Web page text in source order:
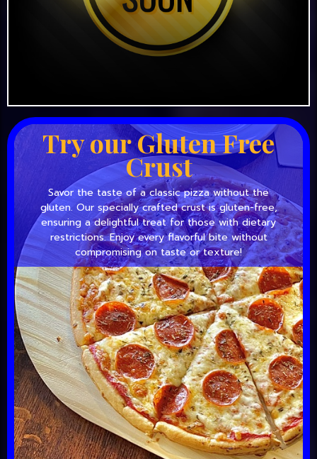
Try our Gluten Free
Crust
Savor the taste of a classic pizza without the
gluten. Our specially crafted crust is gluten-free,
ensuring a delightful treat for those with dietary
restrictions. Enjoy every flavorful bite without
compromising on taste or texture!